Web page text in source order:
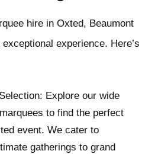
hire in Oxted, Beaumont
experience. Here’s
Explore our wide
to find the perfect
event. We cater to
gatherings to grand